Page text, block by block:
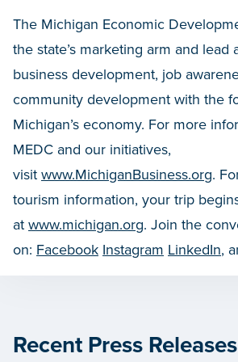
The Michigan Economic
the state’s marketing arm and lead
business development, job
community development with the
Michigan’s economy. For more
MEDC and our initiatives,
visit www.MichiganBusiness.org.
tourism information, your trip
at www.michigan.org. Join the
on: Facebook Instagram LinkedIn,
Recent Press Releases